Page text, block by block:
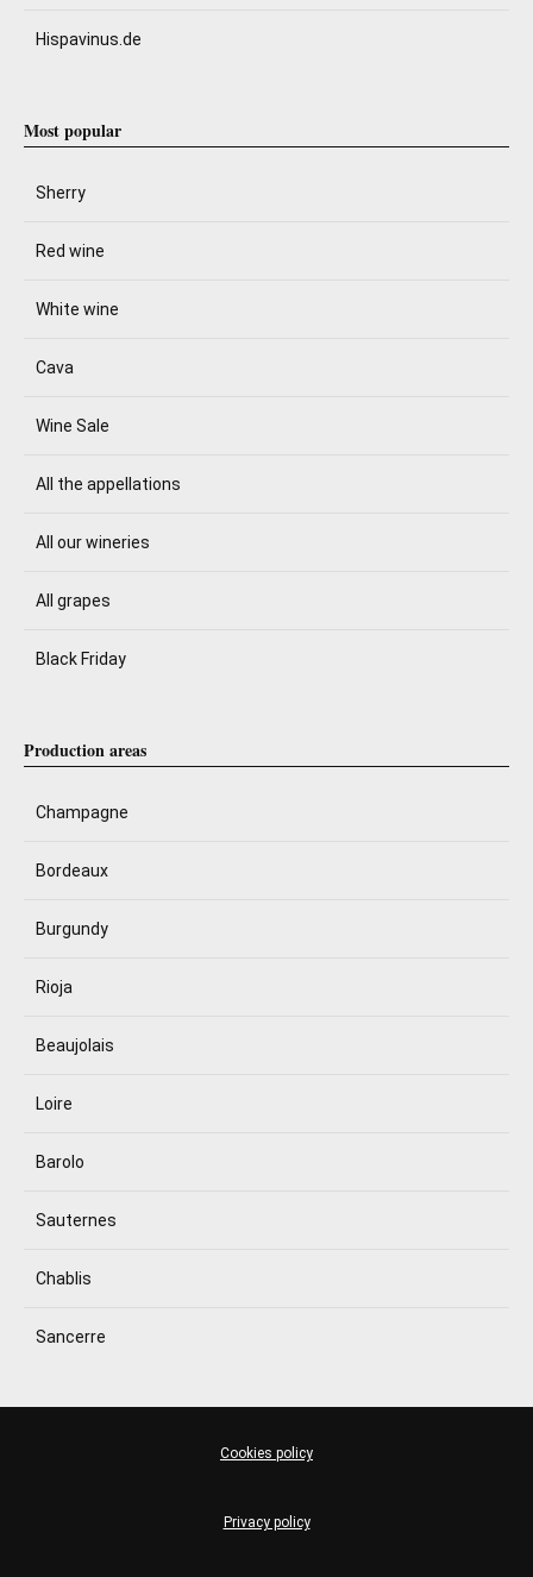
Hispavinus.de
Most popular
Sherry
Red wine
White wine
Cava
Wine Sale
All the appellations
All our wineries
All grapes
Black Friday
Production areas
Champagne
Bordeaux
Burgundy
Rioja
Beaujolais
Loire
Barolo
Sauternes
Chablis
Sancerre
Privacy policy
Cookies policy